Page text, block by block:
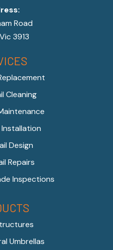
Road
3913
Cleaning
Installation
Design
Repairs
Inspections
Umbrellas